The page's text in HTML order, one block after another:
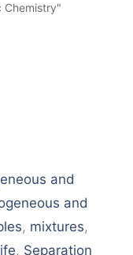
Chemistry"
and
and
, mixtures,
, Separation